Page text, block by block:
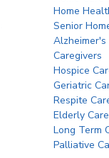
Home
Senior
Alzheimer's
Caregivers
Hospice
Geriatric
Respite
Elderly Care
Long Term
Palliative